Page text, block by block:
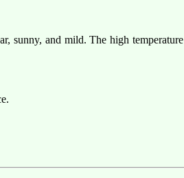
sunny, and mild. The high temperature